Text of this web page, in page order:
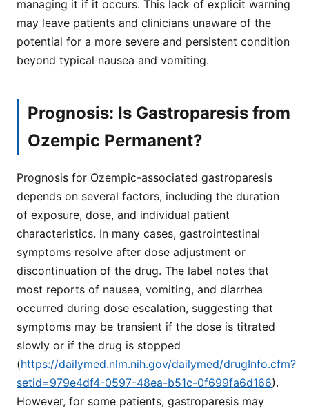
managing it if it occurs. This lack of explicit warning
may leave patients and clinicians unaware of the
potential for a more severe and persistent condition
beyond typical nausea and vomiting.
Prognosis: Is Gastroparesis from
Ozempic Permanent?
Prognosis for Ozempic-associated gastroparesis
depends on several factors, including the duration
of exposure, dose, and individual patient
characteristics. In many cases, gastrointestinal
symptoms resolve after dose adjustment or
discontinuation of the drug. The label notes that
most reports of nausea, vomiting, and diarrhea
occurred during dose escalation, suggesting that
symptoms may be transient if the dose is titrated
slowly or if the drug is stopped
(https://dailymed.nlm.nih.gov/dailymed/drugInfo.cfm?
setid=979e4df4-0597-48ea-b51c-0f699fa6d166).
However, for some patients, gastroparesis may